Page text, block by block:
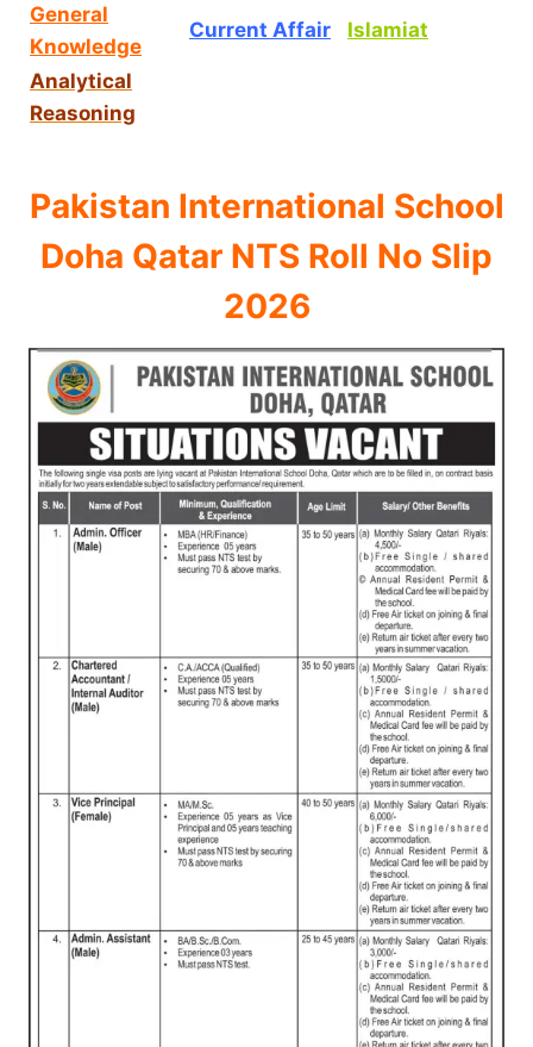
General
Knowledge
Current Affair Islamiat
Analytical
Reasoning
Pakistan International School
Doha Qatar NTS Roll No Slip
2026